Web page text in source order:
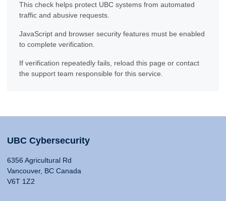
This check helps protect UBC systems from automated
traffic and abusive requests.
JavaScript and browser security features must be enabled
to complete verification.
If verification repeatedly fails, reload this page or contact
the support team responsible for this service.
UBC Cybersecurity
6356 Agricultural Rd
Vancouver, BC Canada
V6T 1Z2